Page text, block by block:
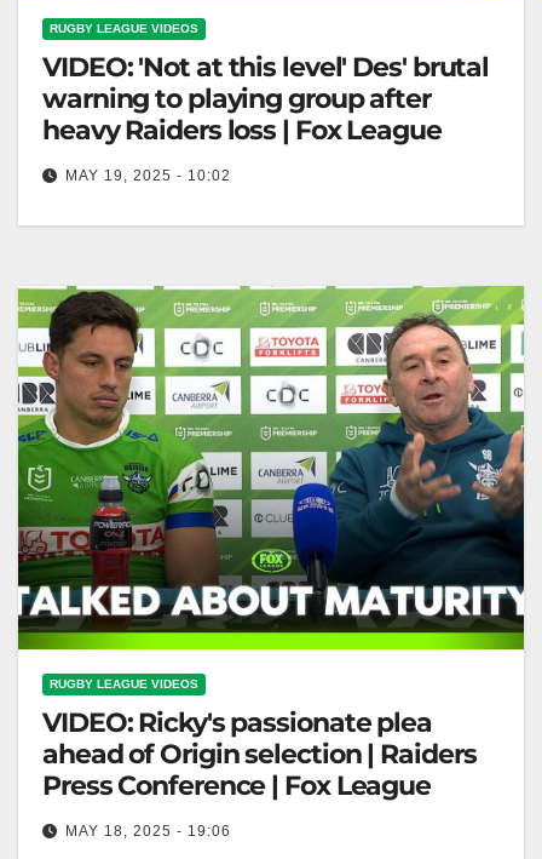
RUGBY LEAGUE VIDEOS
VIDEO: 'Not at this level' Des' brutal
warning to playing group after
heavy Raiders loss | Fox League
MAY 19, 2025 - 10:02
RUGBY LEAGUE VIDEOS
VIDEO: Ricky's passionate plea
ahead of Origin selection | Raiders
Press Conference | Fox League
MAY 18, 2025 - 19:06